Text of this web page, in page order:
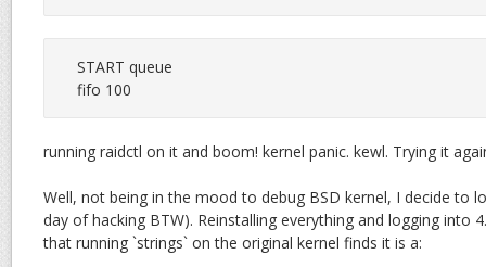
START queue
fifo 100
running raidctl on it and boom! kernel panic. kewl. Trying it
Well, not being in the mood to debug BSD kernel, I decide to
day of hacking BTW). Reinstalling everything and logging into
that running `strings` on the original kernel finds it is a: